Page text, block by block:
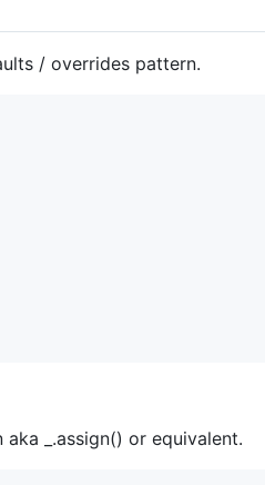
/ overrides pattern.
_.assign() or equivalent.